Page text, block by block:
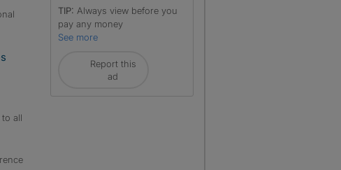
to all
TIP: Always view before you
pay any money
See more
Report this
ad